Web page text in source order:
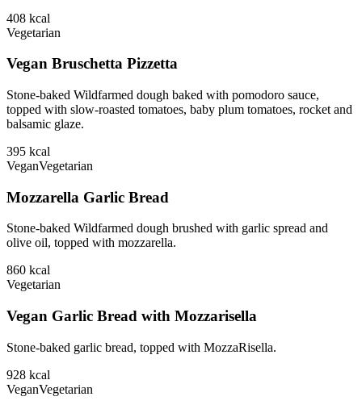
408 kcal
Vegetarian
Vegan Bruschetta Pizzetta
Stone-baked Wildfarmed dough baked with pomodoro sauce,
topped with slow-roasted tomatoes, baby plum tomatoes, rocket and
balsamic glaze.
395 kcal
VeganVegetarian
Mozzarella Garlic Bread
Stone-baked Wildfarmed dough brushed with garlic spread and
olive oil, topped with mozzarella.
860 kcal
Vegetarian
Vegan Garlic Bread with Mozzarisella
Stone-baked garlic bread, topped with MozzaRisella.
928 kcal
VeganVegetarian